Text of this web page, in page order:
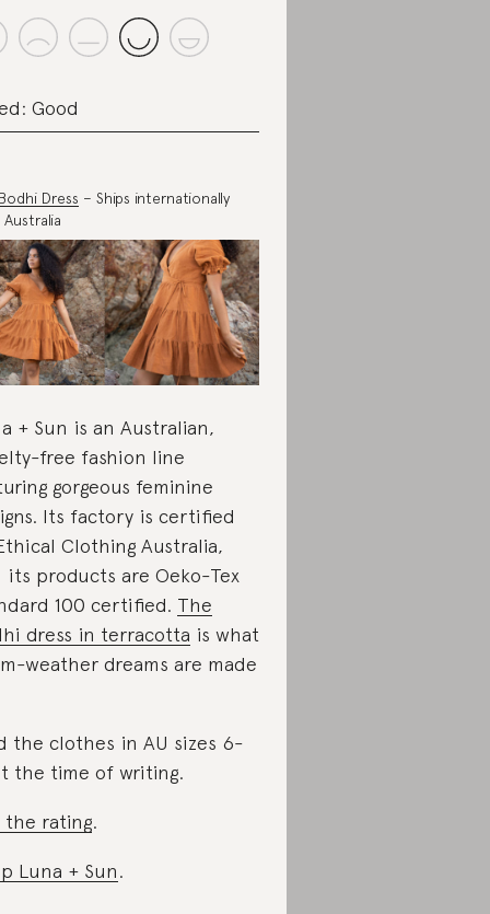
Good
Dress – Ships internationally
+ Sun is an Australian,
free fashion line
gorgeous feminine
Its factory is certified
Clothing Australia,
its products are Oeko-Tex
100 certified. The
dress in terracotta is what
weather dreams are made
the clothes in AU sizes 6-
the time of writing.
the rating.
Luna + Sun.